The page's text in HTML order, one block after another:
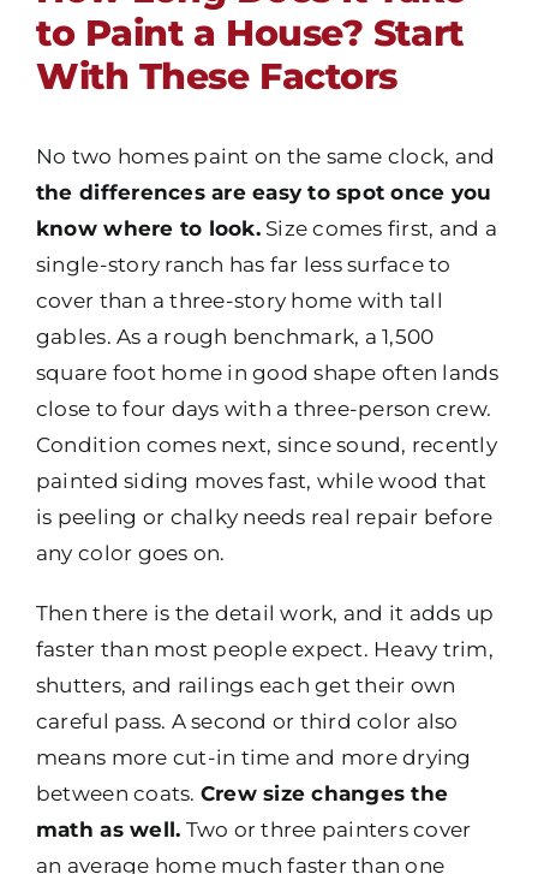
to Paint a House? Start
With These Factors
No two homes paint on the same clock, and
the differences are easy to spot once you
know where to look.Size comes first, and a
single-story ranch has far less surface to
cover than a three-story home with tall
gables. As a rough benchmark, a 1,500
square foot home in good shape often lands
close to four days with a three-person crew.
Condition comes next, since sound, recently
painted siding moves fast, while wood that
is peeling or chalky needs real repair before
any color goes on.
Then there is the detail work, and it adds up
faster than most people expect. Heavy trim,
shutters, and railings each get their own
careful pass. A second or third color also
means more cut-in time and more drying
between coats. Crew size changes the
math as well. Two or three painters cover
an average home much faster than one